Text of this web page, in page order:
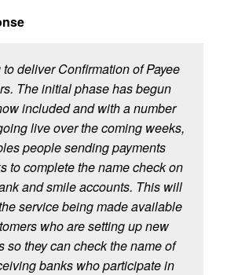
deliver Confirmation of Payee
The initial phase has begun
included and with a number
live over the coming weeks,
people sending payments
to complete the name check on
and smile accounts. This will
service being made available
who are setting up new
so they can check the name of
banks who participate in